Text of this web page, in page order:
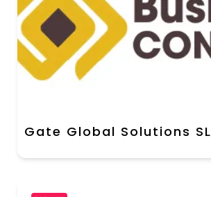
Gate Global Solutions SL